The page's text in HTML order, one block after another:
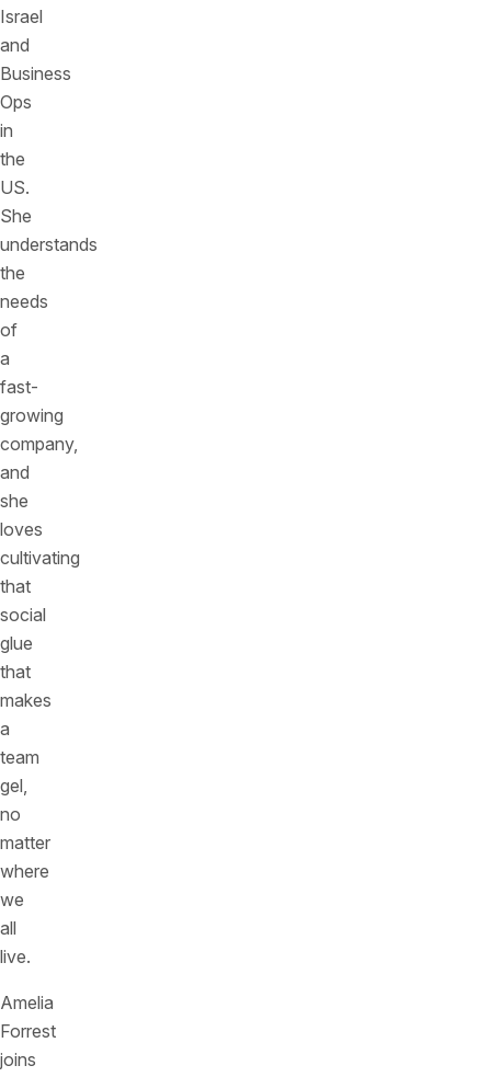
Israel
and
Business
Ops
in
the
US.
She
understands
the
needs
of
a
fast-
growing
company,
and
she
loves
cultivating
that
social
glue
that
makes
a
team
gel,
no
matter
where
we
all
live.
Amelia
Forrest
joins